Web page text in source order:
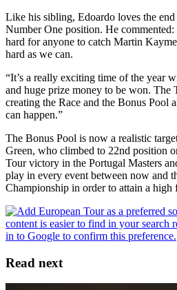
Like his sibling, Edoardo loves the
Number One position. He
hard for anyone to catch Martin
hard as we can.
“It’s a really exciting time of the year
and huge prize money to be won. The
creating the Race and the Bonus
can happen.”
The Bonus Pool is now a realistic
Green, who climbed to 22nd position
Tour victory in the Portugal Masters
play in every event between now and
Championship in order to attain a high
Read next